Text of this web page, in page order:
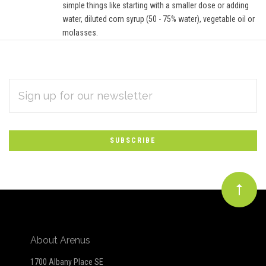
simple things like starting with a smaller dose or adding
water, diluted corn syrup (50 - 75% water), vegetable oil or
molasses.
Subscribe
to
Our
newsletter
ADDRESS
About Arenus
1700 Albany Place SE